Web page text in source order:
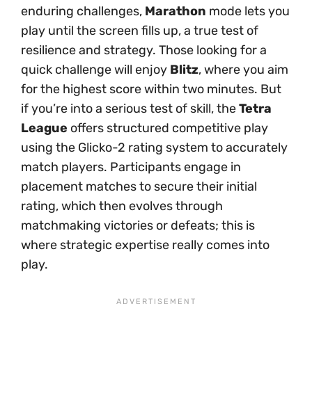
enduring challenges, Marathon mode lets you
play until the screen fills up, a true test of
resilience and strategy. Those looking for a
quick challenge will enjoy Blitz, where you aim
for the highest score within two minutes. But
if you’re into a serious test of skill, theTetra
League offers structured competitive play
using the Glicko-2 rating system to accurately
match players. Participants engage in
placement matches to secure their initial
rating, which then evolves through
matchmaking victories or defeats; this is
where strategic expertise really comes into
play.